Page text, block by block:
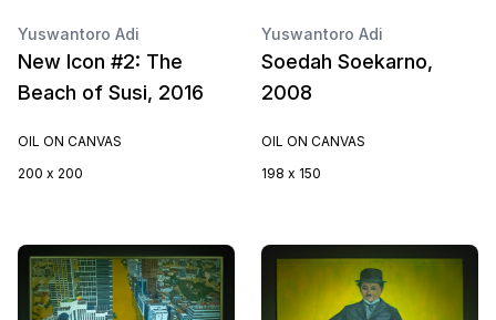
Yuswantoro Adi
New Icon #2: The
Beach of Susi, 2016
OIL ON CANVAS
200 x 200
Yuswantoro Adi
Soedah Soekarno,
2008
OIL ON CANVAS
198 x 150